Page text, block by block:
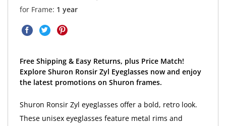
for Frame: 1 year
Free Shipping & Easy Returns, plus Price Match!
Explore Shuron Ronsir Zyl Eyeglasses now and enjoy
the latest promotions on Shuron frames.
Shuron Ronsir Zyl eyeglasses offer a bold, retro look.
These unisex eyeglasses feature metal rims and